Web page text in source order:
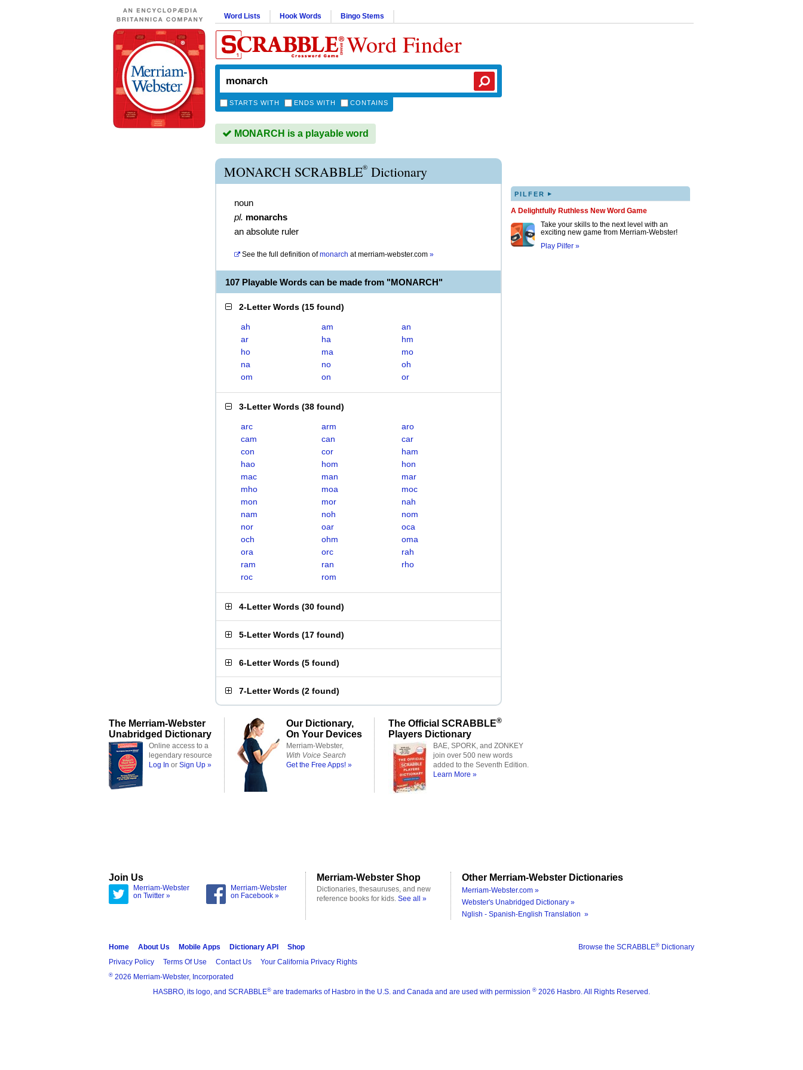
Word Lists Hook Words Bingo Stems
Word Finder
STARTS WITH ENDS WITH CONTAINS
MONARCH is a playable word
MONARCH SCRABBLE® Dictionary
noun
pl. monarchs
an absolute ruler
See the full definition of monarch atmerriam-webster.com »
107 Playable Words can be made from "MONARCH"
2-Letter Words (15 found)
ah am
an
ar
ha
hm
ho
ma
mo
na
no
oh
om
on or
3-Letter Words (38 found)
arc arm
aro
cam
can
car
con
cor
ham
hao
hom
hon
mac
man
mar
mho
moa
moc
mon
mor
nah
nam
noh
nom
nor
oar
oca
och
ohm
oma
ora
orc
rah
ram
ran
rho
roc
rom
4-Letter Words (30 found)
5-Letter Words (17 found)
6-Letter Words (5 found)
7-Letter Words (2 found)
PILFER ▸
A Delightfully Ruthless New Word Game
Take your skills to the next level with an
exciting new game from Merriam-Webster!
Play Pilfer »
The Merriam-Webster
Unabridged Dictionary
Online access to a
legendary resource
Log In or Sign Up »
Our Dictionary,
On Your Devices
Merriam-Webster,
With Voice Search
Get the Free Apps! »
The Official SCRABBLE®
Players Dictionary
BAE, SPORK, and ZONKEY
join over 500 new words
added to the Seventh Edition.
Learn More »
Join Us
Merriam-Webster
on Twitter »
Merriam-Webster
on Facebook »
Merriam-Webster Shop
Dictionaries, thesauruses, and new
reference books for kids. See all »
Other Merriam-Webster Dictionaries
Merriam-Webster.com »
Webster's Unabridged Dictionary »
Nglish - Spanish-English Translation »
Browse the SCRABBLE® Dictionary
Home About Us Mobile Apps Dictionary API
Shop
Privacy Policy
Terms Of Use Contact Us Your California Privacy Rights
® 2026 Merriam-Webster, Incorporated
HASBRO, its logo, and SCRABBLE® are trademarks of Hasbro in the U.S. and Canada and are used with permission ® 2026 Hasbro. All Rights Reserved.